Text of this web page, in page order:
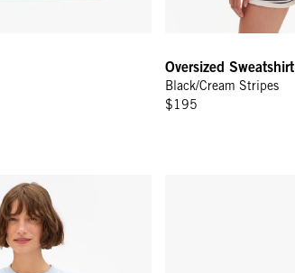
Oversized Sweatshirt
Black/Cream Stripes
$195
Sweatshirt - Heather Blue